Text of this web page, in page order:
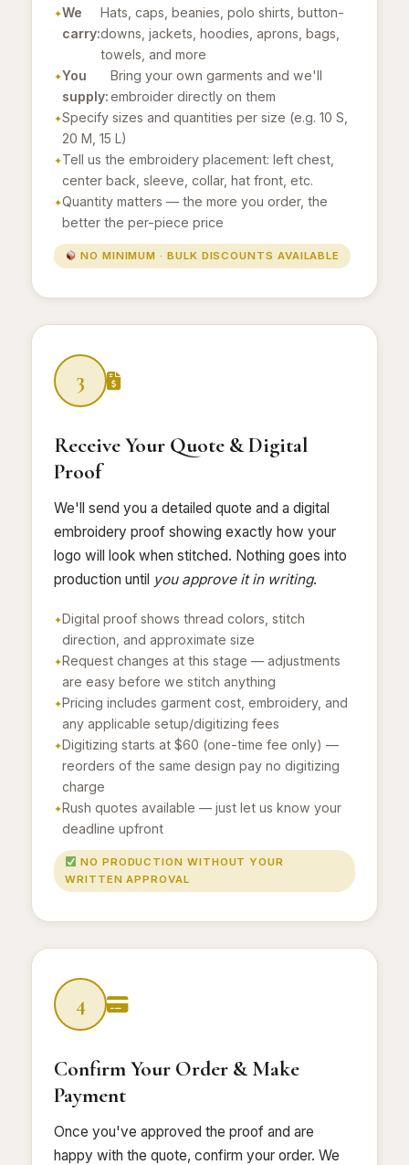
We
carry:
Hats, caps, beanies, polo shirts, button-
downs, jackets, hoodies, aprons, bags,
towels, and more
You
supply:
Bring your own garments and we'll
embroider directly on them
Specify sizes and quantities per size (e.g. 10 S,
20 M, 15 L)
Tell us the embroidery placement: left chest,
center back, sleeve, collar, hat front, etc.
Quantity matters — the more you order, the
better the per-piece price
NO MINIMUM · BULK DISCOUNTS AVAILABLE
3
Receive Your Quote & Digital
Proof
We'll send you a detailed quote and a digital
embroidery proof showing exactly how your
logo will look when stitched. Nothing goes into
production until you approve it in writing.
Digital proof shows thread colors, stitch
direction, and approximate size
Request changes at this stage — adjustments
are easy before we stitch anything
Pricing includes garment cost, embroidery, and
any applicable setup/digitizing fees
Digitizing starts at $60 (one-time fee only) —
reorders of the same design pay no digitizing
charge
Rush quotes available — just let us know your
deadline upfront
NO PRODUCTION WITHOUT YOUR
WRITTEN APPROVAL
4
Confirm Your Order & Make
Payment
Once you've approved the proof and are
happy with the quote, confirm your order. We